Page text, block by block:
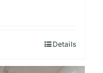
Details